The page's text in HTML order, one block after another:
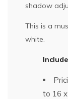
shadow
This is a
white.
to 16